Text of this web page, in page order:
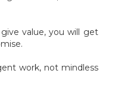
value, you will get
work, not mindless